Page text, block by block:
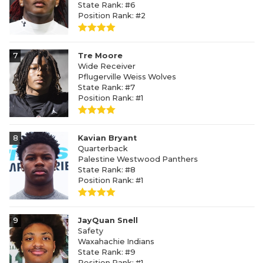
State Rank: #6
Position Rank: #2
7
Tre Moore
Wide Receiver
Pflugerville Weiss Wolves
State Rank: #7
Position Rank: #1
8
Kavian Bryant
Quarterback
Palestine Westwood Panthers
State Rank: #8
Position Rank: #1
9
JayQuan Snell
Safety
Waxahachie Indians
State Rank: #9